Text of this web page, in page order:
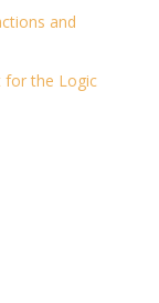
and
for the Logic